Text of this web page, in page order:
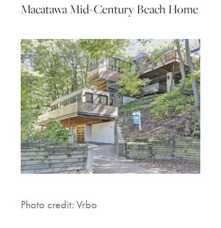
Macatawa Mid-Century Beach Home
Photo credit: Vrbo